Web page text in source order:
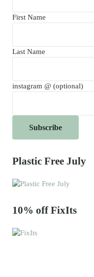
First Name
Last Name
instagram @ (optional)
Plastic Free July
10% off FixIts